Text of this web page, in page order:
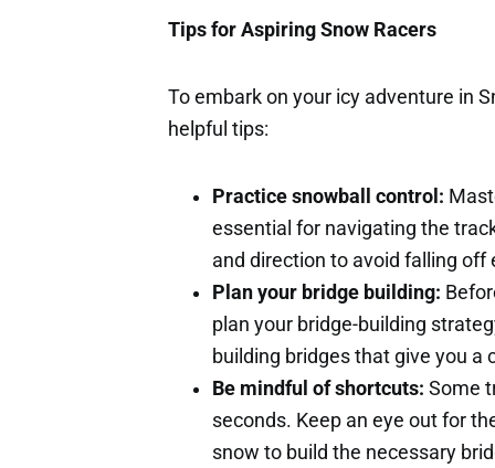
Tips for Aspiring Snow Racers
To embark on your icy adventure in
helpful tips:
Practice snowball control:
essential for navigating the
and direction to avoid falling off
Plan your bridge building:
plan your bridge-building
building bridges that give you a
Be mindful of shortcuts: Some
seconds. Keep an eye out for
snow to build the necessary